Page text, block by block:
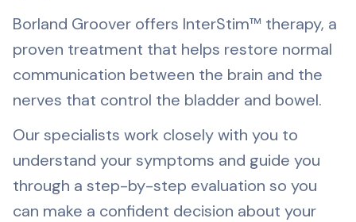
Borland Groover offers InterStim™ therapy, a
proven treatment that helps restore normal
communication between the brain and the
nerves that control the bladder and bowel.
Our specialists work closely with you to
understand your symptoms and guide you
through a step-by-step evaluation so you
can make a confident decision about your